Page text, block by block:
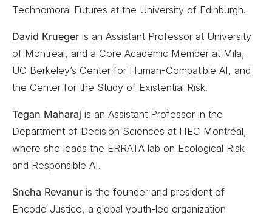
Technomoral Futures at the University of Edinburgh.
David Krueger is an Assistant Professor at University
of Montreal, and a Core Academic Member at Mila,
UC Berkeley’s Center for Human-Compatible AI, and
the Center for the Study of Existential Risk.
Tegan Maharaj is an Assistant Professor in the
Department of Decision Sciences at HEC Montréal,
where she leads the ERRATA lab on Ecological Risk
and Responsible AI.
Sneha Revanur is the founder and president of
Encode Justice, a global youth-led organization